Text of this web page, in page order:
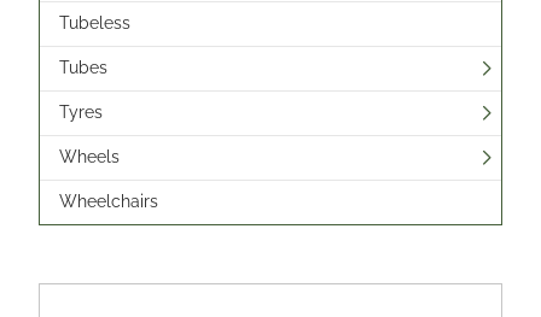
Tubeless
Tubes
Tyres
Wheels
Wheelchairs